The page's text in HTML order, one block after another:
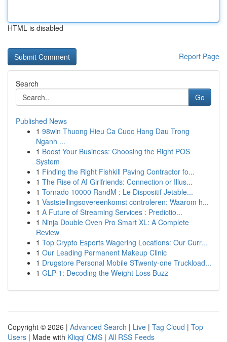
HTML is disabled
Report Page
Search
Go
Published News
1 98win Thuong Hieu Ca Cuoc Hang Dau Trong
Nganh ...
1 Boost Your Business: Choosing the Right POS
System
1 Finding the Right Fishkill Paving Contractor fo...
1 The Rise of AI Girlfriends: Connection or Illus...
1 Tornado 10000 RandM : Le Dispositif Jetable...
1 Vaststellingsovereenkomst controleren: Waarom h...
1 A Future of Streaming Services : Predictio...
1 Ninja Double Oven Pro Smart XL: A Complete
Review
1 Top Crypto Esports Wagering Locations: Our Curr...
1 Our Leading Permanent Makeup Clinic
1 Drugstore Personal Mobile STwenty-one Truckload...
1 GLP-1: Decoding the Weight Loss Buzz
Copyright © 2026 | Advanced Search | Live | Tag Cloud | Top
Users | Made with Kliqqi CMS | All RSS Feeds